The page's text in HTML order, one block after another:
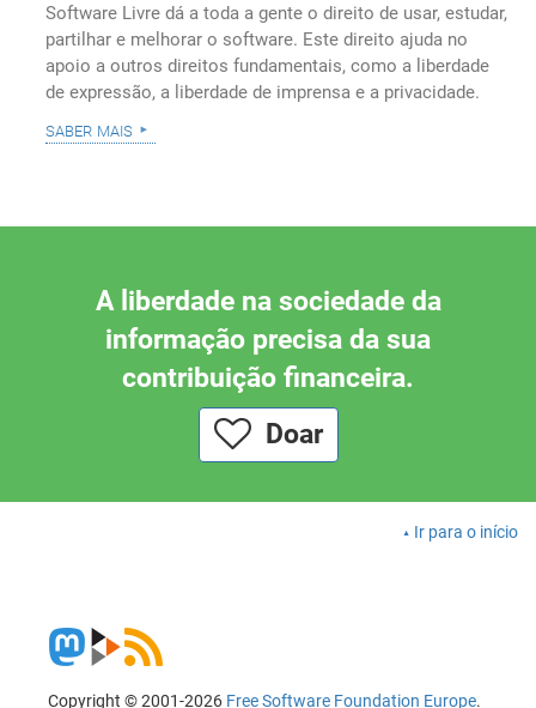
Software Livre dá a toda a gente o direito de usar, estudar,
partilhar e melhorar o software. Este direito ajuda no
apoio a outros direitos fundamentais, como a liberdade
de expressão, a liberdade de imprensa e a privacidade.
saber mais
A liberdade na sociedade da
informação precisa da sua
contribuição financeira.
Doar
Ir para o início
Copyright © 2001-2026 Free Software Foundation Europe.